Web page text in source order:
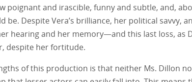
poignant and irascible, funny and subtle, and,
be. Despite Vera’s brilliance, her political savvy,
hearing and her memory—and this last loss, as
despite her fortitude.
of this production is that neither Ms. Dillon